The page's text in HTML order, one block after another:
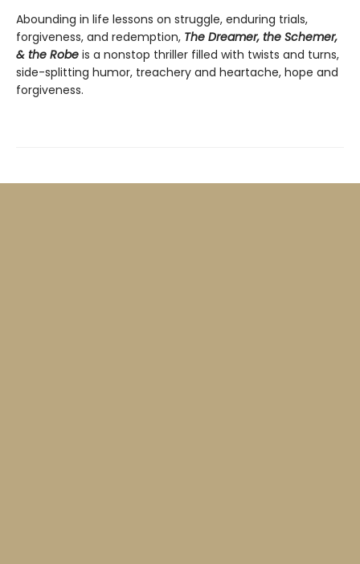
Abounding in life lessons on struggle, enduring trials,
forgiveness, and redemption, The Dreamer, the Schemer,
& the Robe is a nonstop thriller filled with twists and turns,
side-splitting humor, treachery and heartache, hope and
forgiveness.